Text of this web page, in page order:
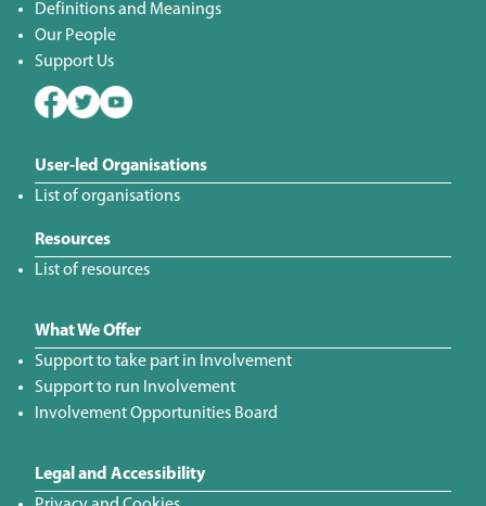
Definitions and Meanings
Our People
Support Us
User-led Organisations
List of organisations
Resources
List of resources
What We Offer
Support to take part in Involvement
Support to run Involvement
Involvement Opportunities Board
Legal and Accessibility